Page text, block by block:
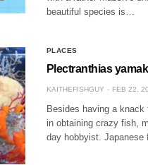
beautiful species is…
PLACES
Plectranthias
KAITHEFISHGUY FEB 22,
Besides having a
in obtaining crazy fish,
day hobbyist. Japanese